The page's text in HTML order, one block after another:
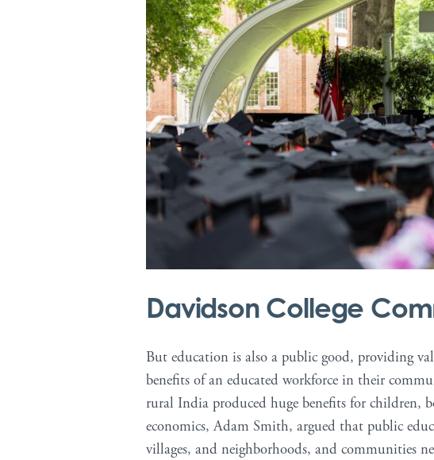
Davidson College
But education is also a public good, providing
benefits of an educated workforce in their
rural India produced huge benefits for children,
economics, Adam Smith, argued that public
villages, and neighborhoods, and communities